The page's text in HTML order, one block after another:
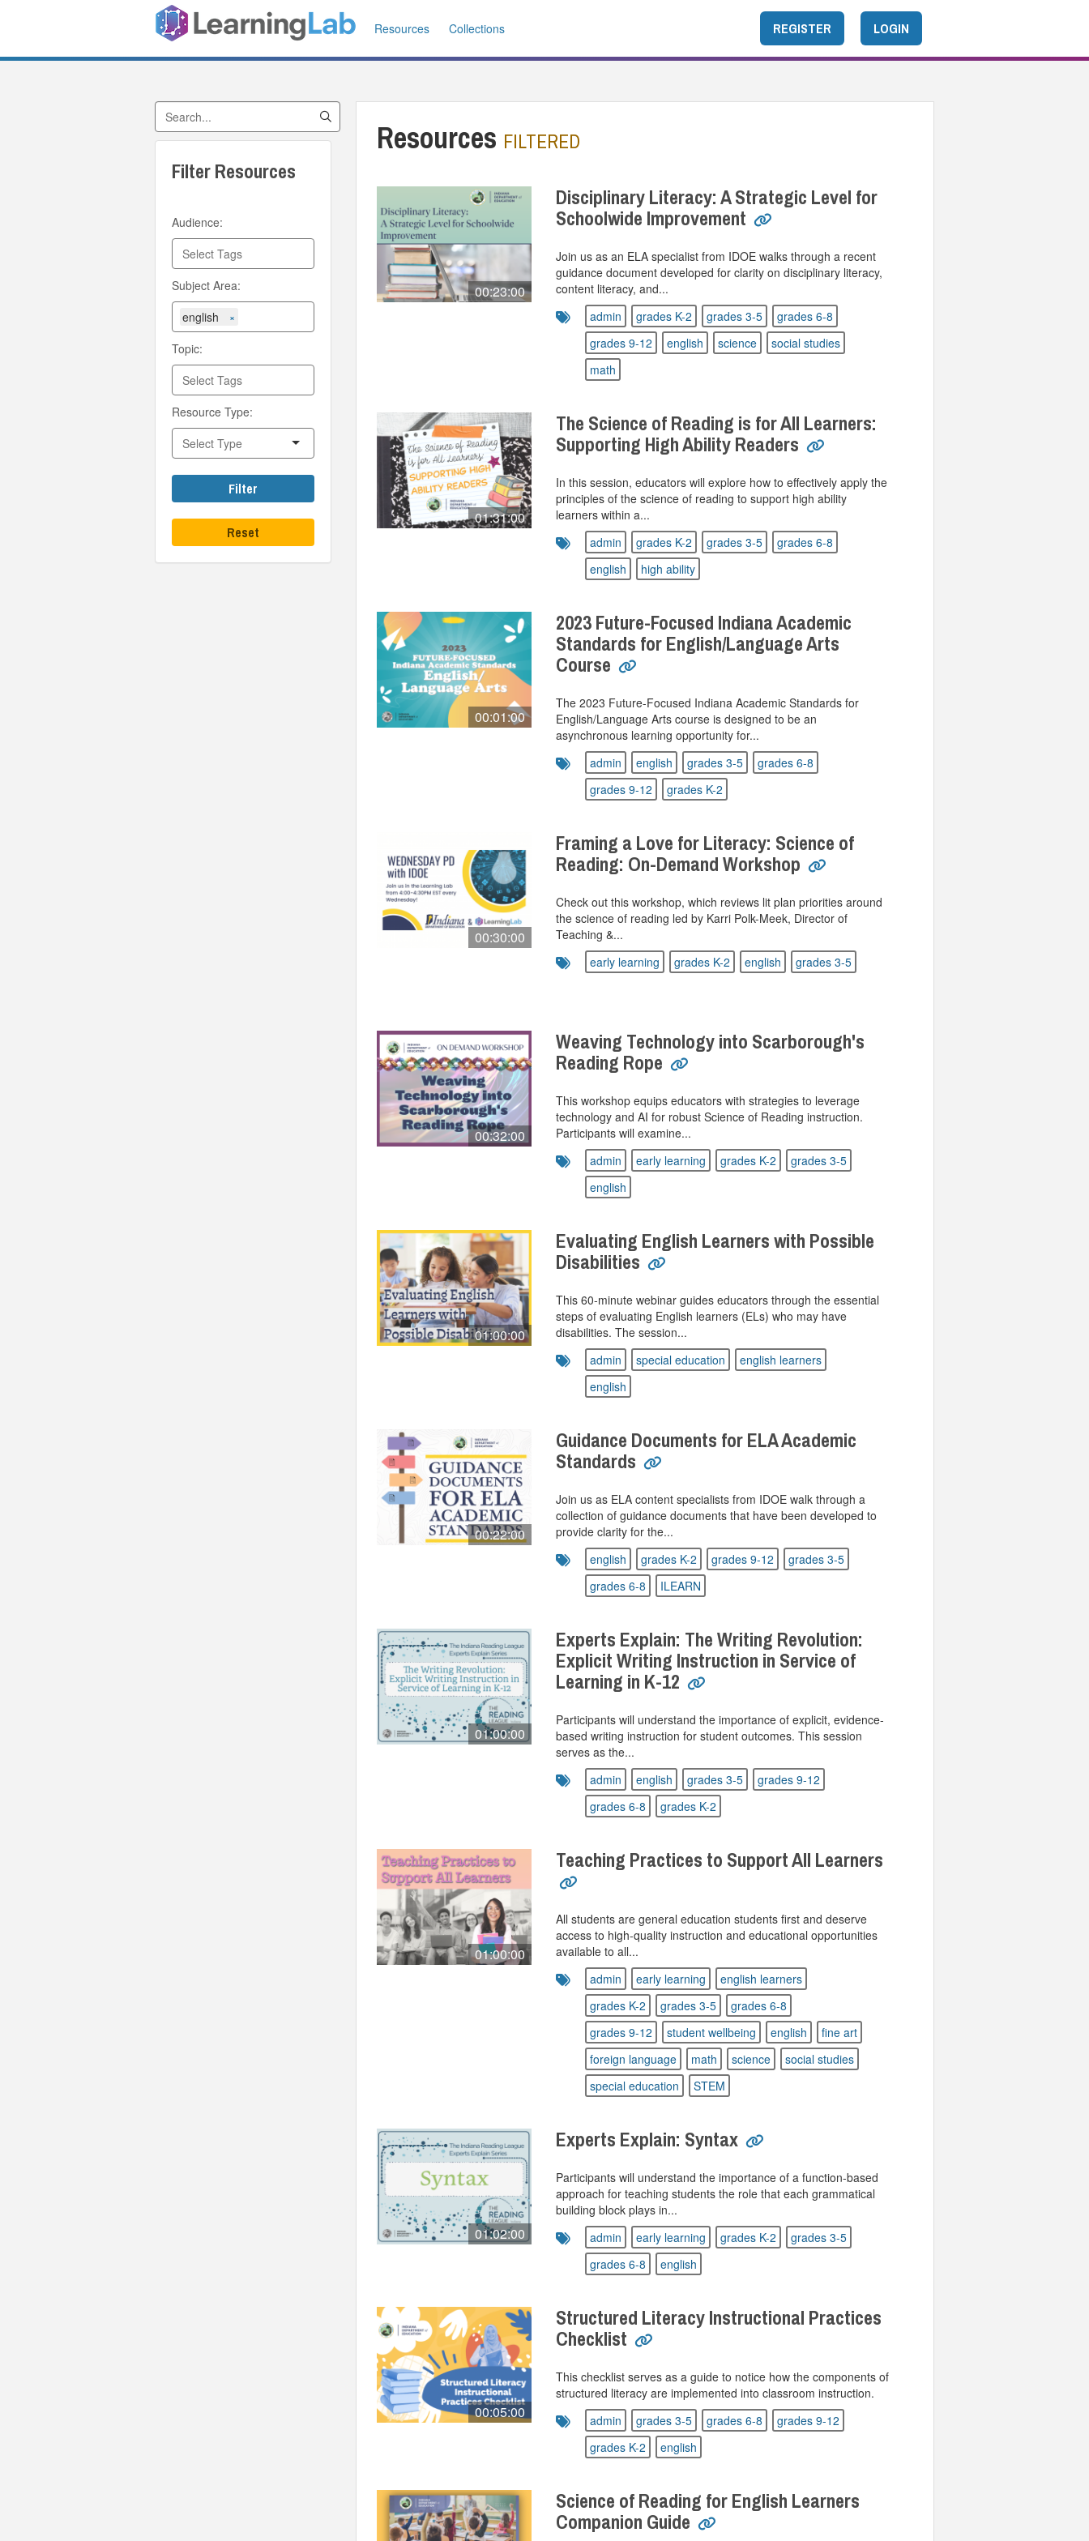
Resources Collections REGISTER LOGIN
Search by Title
Filter Resources
Audience:
Subject Area:
english
×
Topic:
Resource Type:
Filter
Reset
Resources FILTERED
00:23:00
Disciplinary Literacy: A Strategic Level for
Schoolwide Improvement
Join us as an ELA specialist from IDOE walks through a recent
guidance document developed for clarity on disciplinary literacy,
content literacy, and...
admin
grades K-2 grades 3-5
grades 6-8
grades 9-12
english science
social studies
math
01:31:00
The Science of Reading is for All Learners:
Supporting High Ability Readers
In this session, educators will explore how to effectively apply the
principles of the science of reading to support high ability
learners within a...
admin
grades K-2 grades 3-5
grades 6-8
english
high ability
00:01:00
2023 Future-Focused Indiana Academic
Standards for English/Language Arts
Course
The 2023 Future-Focused Indiana Academic Standards for
English/Language Arts course is designed to be an
asynchronous learning opportunity for...
admin
english grades 3-5
grades 6-8
grades 9-12
grades K-2
00:30:00
Framing a Love for Literacy: Science of
Reading: On-Demand Workshop
Check out this workshop, which reviews lit plan priorities around
the science of reading led by Karri Polk-Meek, Director of
Teaching &...
early learning
grades K-2 english grades 3-5
00:32:00
Weaving Technology into Scarborough's
Reading Rope
This workshop equips educators with strategies to leverage
technology and AI for robust Science of Reading instruction.
Participants will examine...
admin
early learning grades K-2
grades 3-5
english
01:00:00
Evaluating English Learners with Possible
Disabilities
This 60‑minute webinar guides educators through the essential
steps of evaluating English learners (ELs) who may have
disabilities. The session...
admin
special education
english learners
english
00:22:00
Guidance Documents for ELA Academic
Standards
Join us as ELA content specialists from IDOE walk through a
collection of guidance documents that have been developed to
provide clarity for the...
english
grades K-2 grades 9-12
grades 3-5
grades 6-8
ILEARN
01:00:00
Experts Explain: The Writing Revolution:
Explicit Writing Instruction in Service of
Learning in K-12
Participants will understand the importance of explicit, evidence-
based writing instruction for student outcomes. This session
serves as the...
admin
english grades 3-5
grades 9-12
grades 6-8
grades K-2
01:00:00
Teaching Practices to Support All Learners
All students are general education students first and deserve
access to high-quality instruction and educational opportunities
available to all...
admin
early learning
english learners
grades K-2
grades 3-5
grades 6-8
grades 9-12
student wellbeing english
fine art
foreign language
math science
social studies
special education
STEM
01:02:00
Experts Explain: Syntax
Participants will understand the importance of a function-based
approach for teaching students the role that each grammatical
building block plays in...
admin
early learning grades K-2
grades 3-5
grades 6-8
english
00:05:00
Structured Literacy Instructional Practices
Checklist
This checklist serves as a guide to notice how the components of
structured literacy are implemented into classroom instruction.
admin
grades 3-5 grades 6-8
grades 9-12
grades K-2
english
Science of Reading for English Learners
Companion Guide